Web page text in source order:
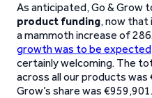
As anticipated, Go & Grow
product funding, now that
a mammoth increase of
growth was to be expected
certainly welcoming. The
across all our products
Grow’s share was €959,901.